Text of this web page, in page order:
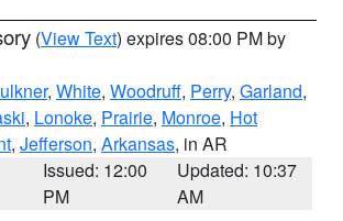
(View Text) expires 08:00 PM by
, White, Woodruff, Perry, Garland,
, Lonoke, Prairie, Monroe, Hot
, Jefferson, Arkansas, in AR
Issued: 12:00
PM
Updated: 10:37
AM